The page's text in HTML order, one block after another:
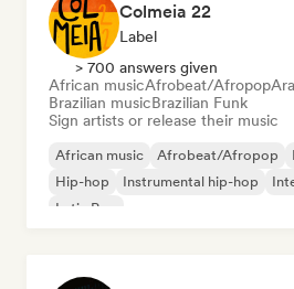
Colmeia 22
Label
> 700 answers given
African musicAfrobeat/Afropop
Brazilian musicBrazilian Funk
Sign artists or release their music
African music Afrobeat/Afropop
Hip-hop
Instrumental hip-hop
Latin Pop